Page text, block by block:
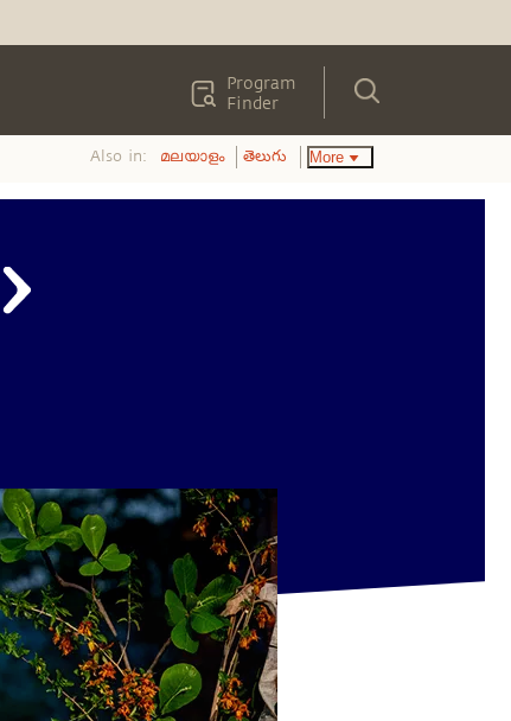
Program
Finder
Also in: മലയാളം తెలుగు More